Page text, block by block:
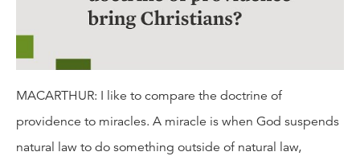
MACARTHUR: I like to compare the doctrine of
providence to miracles. A miracle is when God suspends
natural law to do something outside of natural law,